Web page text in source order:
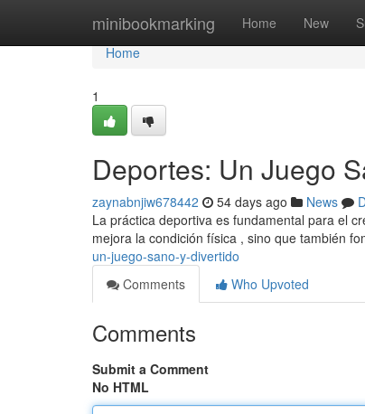
minibookmarking Home New
Home
Home
1
Deportes: Un Juego
zaynabnjiw678442 54 days ago News
La práctica deportiva es fundamental para el
mejora la condición física , sino que también
un-juego-sano-y-divertido
Comments
Who Upvoted
Comments
Submit a Comment
No HTML